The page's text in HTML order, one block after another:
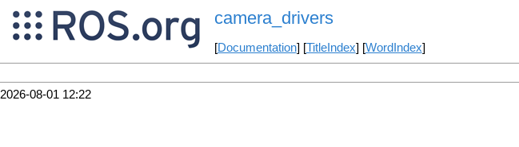
camera_drivers
[Documentation] [TitleIndex] [WordIndex]
2026-08-01 12:22